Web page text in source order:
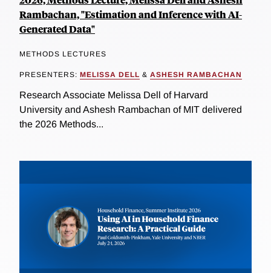
Rambachan, "Estimation and Inference with AI-
Generated Data"
METHODS LECTURES
PRESENTERS: MELISSA DELL & ASHESH RAMBACHAN
Research Associate Melissa Dell of Harvard
University and Ashesh Rambachan of MIT delivered
the 2026 Methods...